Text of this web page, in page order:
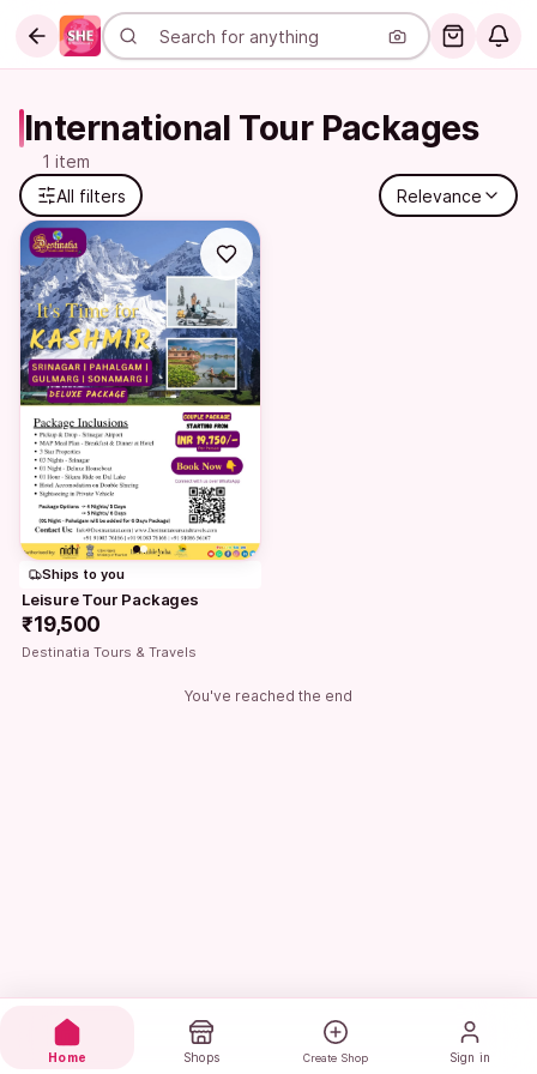
International Tour Packages
1 item
All filters
Relevance
Ships to you
Leisure Tour Packages
₹19,500
Destinatia Tours & Travels
You've reached the end
Home Shops Create Shop Sign in